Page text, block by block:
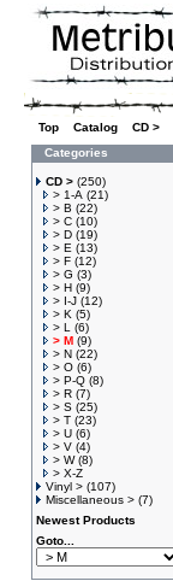
Top Catalog CD >
Categories
CD > (250)
> 1-A (21)
> B (22)
> C (10)
> D (19)
> E (13)
> F (12)
> G (3)
> H (9)
> I-J (12)
> K (5)
> L
(6)
> M (9)
> N (22)
> O (6)
> P-Q (8)
> R (7)
> S (25)
> T (23)
> U (6)
> V (4)
> W(8)
> X-Z
Vinyl > (107)
Miscellaneous > (7)
Newest Products
Goto...